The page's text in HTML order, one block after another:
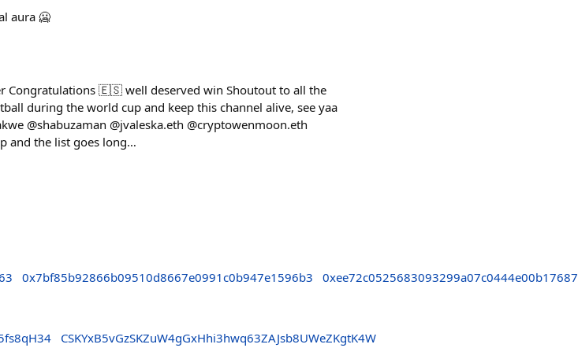
aura 🥶
Congratulations 🇪🇸 well deserved win Shoutout to all the
during the world cup and keep this channel alive, see yaa
@shabuzaman @jvaleska.eth @cryptowenmoon.eth
and the list goes long…
0x7bf85b92866b09510d8667e0991c0b947e1596b3
CSKYxB5vGzSKZuW4gGxHhi3hwq63ZAJsb8UWeZKgtK4W